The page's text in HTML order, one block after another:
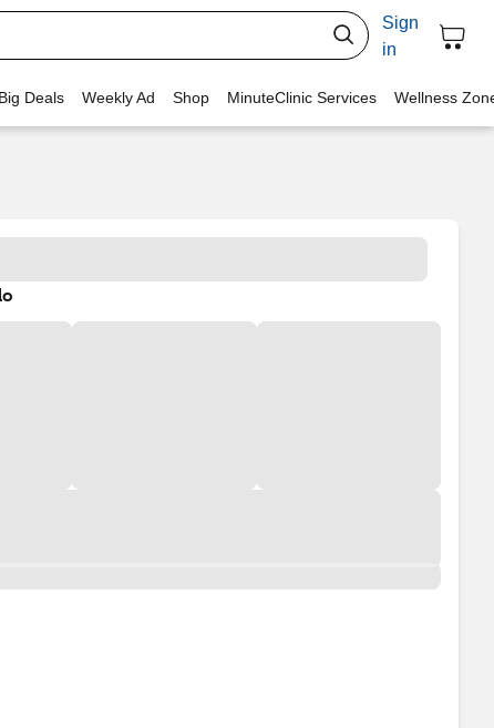
Sign
in
Deals Weekly Ad Shop MinuteClinic Services Wellness